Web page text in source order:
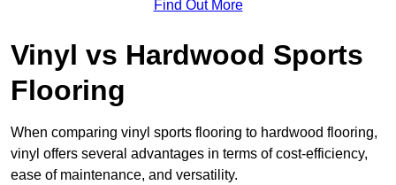
Find Out More
Vinyl vs Hardwood Sports
Flooring
When comparing vinyl sports flooring to hardwood flooring,
vinyl offers several advantages in terms of cost-efficiency,
ease of maintenance, and versatility.